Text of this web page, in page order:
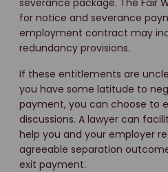
for notice and severance
employment contract may
redundancy provisions.
If these entitlements are
you have some latitude to
payment, you can choose to
discussions. A lawyer can
help you and your employer
agreeable separation
exit payment.